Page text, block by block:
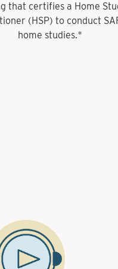
certifies a Home Study
to conduct SAFE
studies.*